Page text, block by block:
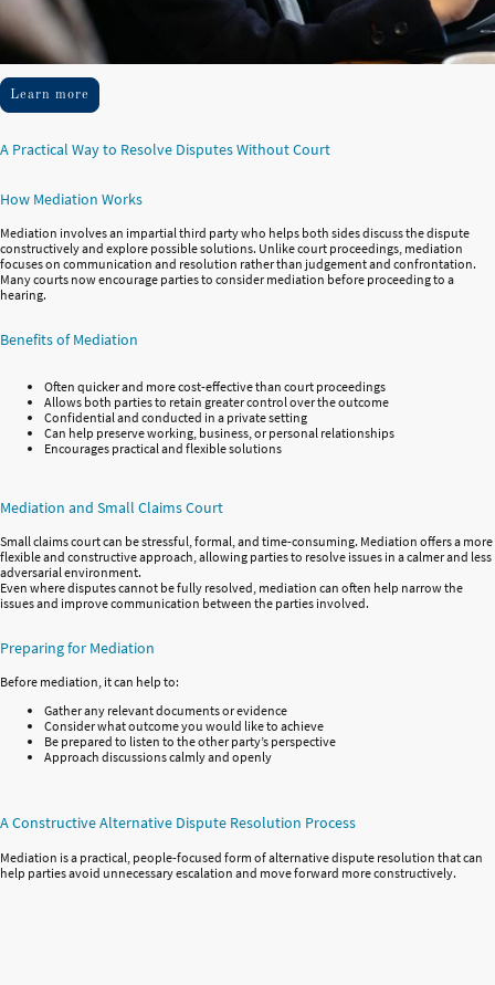
Learn more
A Practical Way to Resolve Disputes Without Court
How Mediation Works
Mediation involves an impartial third party who helps both sides discuss the dispute
constructively and explore possible solutions. Unlike court proceedings, mediation
focuses on communication and resolution rather than judgement and confrontation.
Many courts now encourage parties to consider mediation before proceeding to a
hearing.
Benefits of Mediation
Often quicker and more cost-effective than court proceedings
Allows both parties to retain greater control over the outcome
Confidential and conducted in a private setting
Can help preserve working, business, or personal relationships
Encourages practical and flexible solutions
Mediation and Small Claims Court
Small claims court can be stressful, formal, and time-consuming. Mediation offers a more
flexible and constructive approach, allowing parties to resolve issues in a calmer and less
adversarial environment.
Even where disputes cannot be fully resolved, mediation can often help narrow the
issues and improve communication between the parties involved.
Preparing for Mediation
Before mediation, it can help to:
Gather any relevant documents or evidence
Consider what outcome you would like to achieve
Be prepared to listen to the other party’s perspective
Approach discussions calmly and openly
A Constructive Alternative Dispute Resolution Process
Mediation is a practical, people-focused form of alternative dispute resolution that can
help parties avoid unnecessary escalation and move forward more constructively.